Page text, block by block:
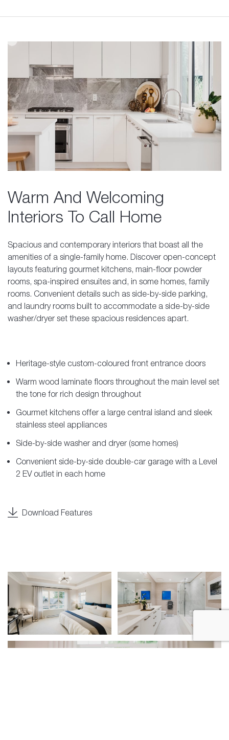
Warm And Welcoming
Interiors To Call Home
Spacious and contemporary interiors that boast all the
amenities of a single-family home. Discover open-concept
layouts featuring gourmet kitchens, main-floor powder
rooms, spa-inspired ensuites and, in some homes, family
rooms. Convenient details such as side-by-side parking,
and laundry rooms built to accommodate a side-by-side
washer/dryer set these spacious residences apart.
Heritage-style custom-coloured front entrance doors
Warm wood laminate floors throughout the main level set
the tone for rich design throughout
Gourmet kitchens offer a large central island and sleek
stainless steel appliances
Side-by-side washer and dryer (some homes)
Convenient side-by-side double-car garage with a Level
2 EV outlet in each home
Download Features